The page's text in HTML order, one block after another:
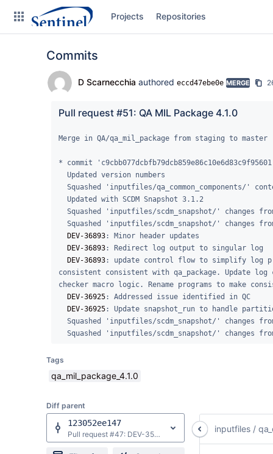
Projects Repositories
Commits
D Scarnecchia authored eccd47ebe0e MERGE
Pull request #51: QA MIL Package 4.1.0
Merge in QA/qa_mil_package from staging to master
* commit
DEV-36893: Minor header updates
DEV-36893: Redirect log output to singular log
DEV-36893: update control flow to simplify log
consistent consistent with qa_package. Update
checker macro logic. Rename programs to make
DEV-36925: Addressed issue identified in QC
DEV-36925: Update snapshot_run to handle
Squashed 'inputfiles/scdm_snapshot/' changes
Tags
qa_mil_package_4.1.0
Diff parent
123052ee147
Pull request #47: DEV-35775: add defensive pre-check for missing _root_dplocal when execute_cc=y inputfiles /